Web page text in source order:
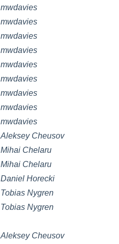
mwdavies
mwdavies
mwdavies
mwdavies
mwdavies
mwdavies
mwdavies
mwdavies
mwdavies
Aleksey Cheusov
Mihai Chelaru
Mihai Chelaru
Daniel Horecki
Tobias Nygren
Tobias Nygren
Aleksey Cheusov